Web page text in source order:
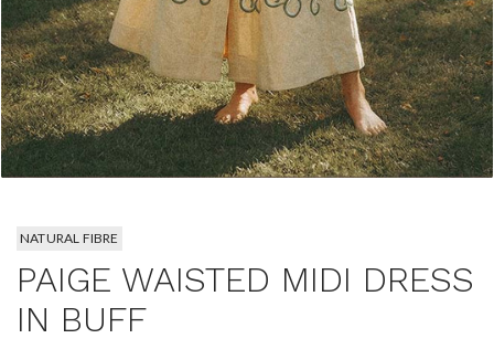
NATURAL FIBRE
PAIGE WAISTED MIDI DRESS
IN BUFF